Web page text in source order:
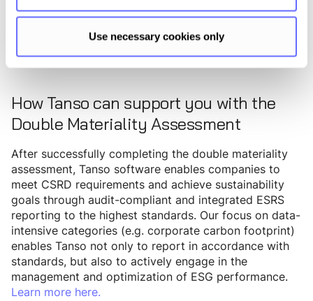
Use necessary cookies only
ESRS G1 - Governance
How Tanso can support you with the
Double Materiality Assessment
After successfully completing the double materiality
assessment, Tanso software enables companies to
meet CSRD requirements and achieve sustainability
goals through audit-compliant and integrated ESRS
reporting to the highest standards. Our focus on data-
intensive categories (e.g. corporate carbon footprint)
enables Tanso not only to report in accordance with
standards, but also to actively engage in the
management and optimization of ESG performance.
Learn more here.